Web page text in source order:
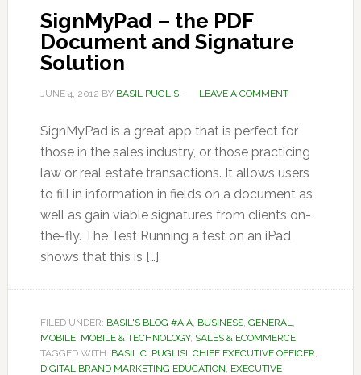
SignMyPad – the PDF
Document and Signature
Solution
JUNE 4, 2012 BY BASIL PUGLISI LEAVE A COMMENT
SignMyPad is a great app that is perfect for
those in the sales industry, or those practicing
law or real estate transactions. It allows users
to fill in information in fields on a document as
well as gain viable signatures from clients on-
the-fly. The Test Running a test on an iPad
shows that this is […]
FILED UNDER: BASIL'S BLOG #AIA, BUSINESS, GENERAL,
MOBILE, MOBILE & TECHNOLOGY, SALES & ECOMMERCE
TAGGED WITH: BASIL C. PUGLISI, CHIEF EXECUTIVE OFFICER,
DIGITAL BRAND MARKETING EDUCATION, EXECUTIVE